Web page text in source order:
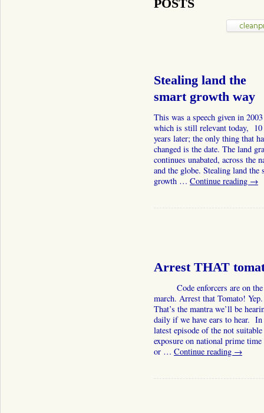
POSTS
Stealing land the
smart growth way
This was a speech given in 2003
which is still relevant today, 10
years later; the only thing that
changed is the date. The land
continues unabated, across the
and the globe. Stealing land the
growth … Continue reading →
Arrest THAT
Code enforcers are on the
march. Arrest that Tomato! Yep.
That’s the mantra we’ll be
daily if we have ears to hear.
latest episode of the not
exposure on national prime
or … Continue reading →